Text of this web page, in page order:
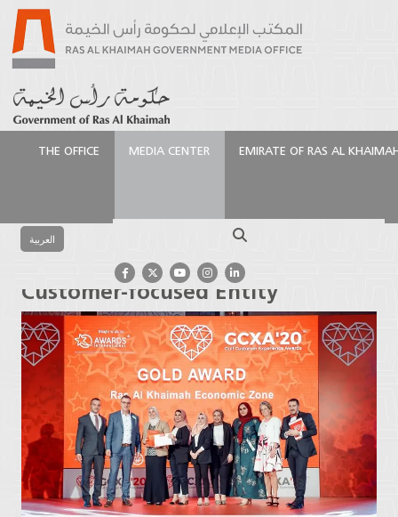
THE OFFICE MEDIA CENTER EMIRATE OF RAS AL
العربية
Crowned as GCC’s Best Customer-focused Entity
RAKEZ Crowned as GCC’s Best
Customer-focused Entity